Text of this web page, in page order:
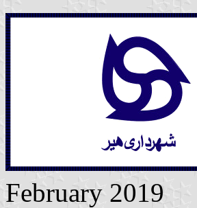
February 2019